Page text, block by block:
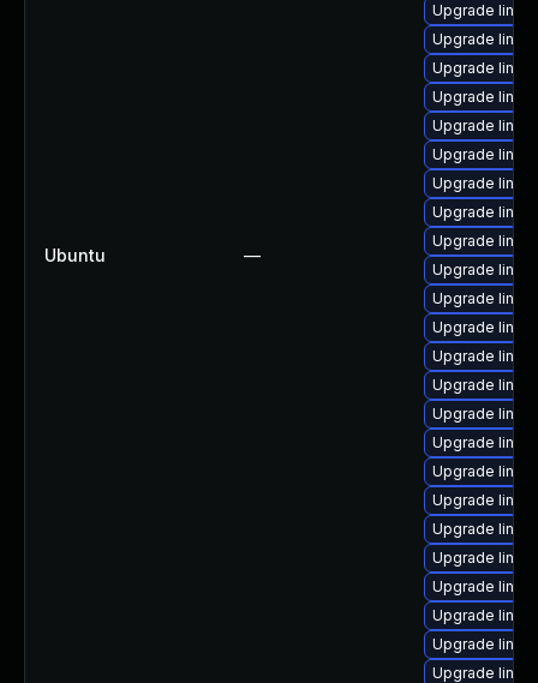
Ubuntu —
Upgrade
Upgrade
Upgrade
Upgrade
Upgrade
Upgrade
Upgrade
Upgrade
Upgrade
Upgrade
Upgrade
Upgrade
Upgrade
Upgrade
Upgrade
Upgrade
Upgrade
Upgrade
Upgrade
Upgrade
Upgrade
Upgrade
Upgrade
Upgrade